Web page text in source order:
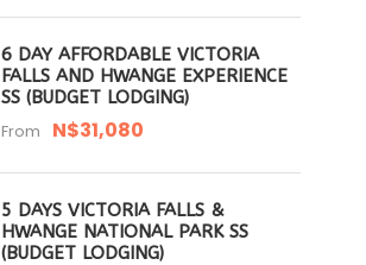
6 DAY AFFORDABLE VICTORIA
FALLS AND HWANGE EXPERIENCE
SS (BUDGET LODGING)
From N$31,080
5 DAYS VICTORIA FALLS &
HWANGE NATIONAL PARK SS
(BUDGET LODGING)